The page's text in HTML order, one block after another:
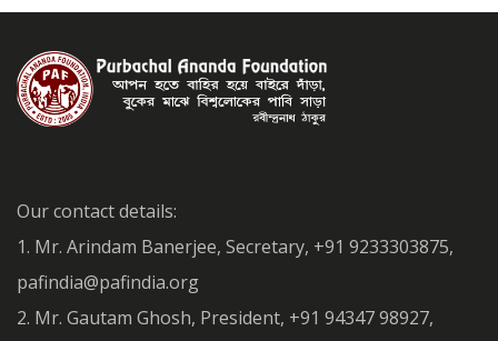
Our contact details:
1. Mr. Arindam Banerjee, Secretary, +91 9233303875,
pafindia@pafindia.org
2. Mr. Gautam Ghosh, President, +91 94347 98927,